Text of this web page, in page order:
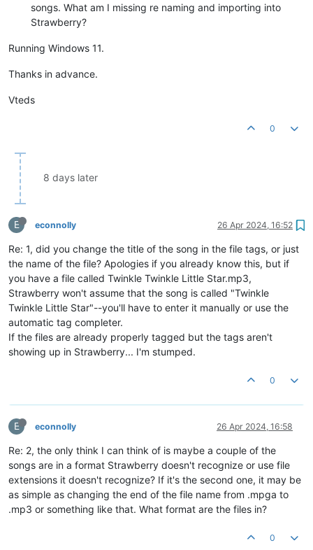
songs. What am I missing re naming and importing into
Strawberry?
Running Windows 11.
Thanks in advance.
Vteds
0
8 days later
E econnolly 26 Apr 2024, 16:52
Re: 1, did you change the title of the song in the file tags, or just
the name of the file? Apologies if you already know this, but if
you have a file called Twinkle Twinkle Little Star.mp3,
Strawberry won't assume that the song is called "Twinkle
Twinkle Little Star"--you'll have to enter it manually or use the
automatic tag completer.
If the files are already properly tagged but the tags aren't
showing up in Strawberry... I'm stumped.
0
E econnolly 26 Apr 2024, 16:58
Re: 2, the only think I can think of is maybe a couple of the
songs are in a format Strawberry doesn't recognize or use file
extensions it doesn't recognize? If it's the second one, it may be
as simple as changing the end of the file name from .mpga to
.mp3 or something like that. What format are the files in?
0